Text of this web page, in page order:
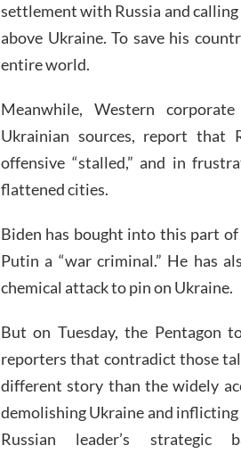
settlement with Russia and calling
above Ukraine. To save his
entire world.
Meanwhile, Western
Ukrainian sources, report
offensive “stalled,” and in
flattened cities.
Biden has bought into this part
Putin a “war criminal.” He has
chemical attack to pin on Ukraine.
But on Tuesday, the Pentagon
reporters that contradict those
different story than the widely
demolishing Ukraine and
Russian leader’s strategic